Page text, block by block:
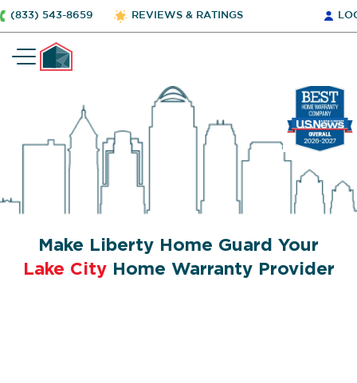
(833) 543-8659 REVIEWS & RATINGS
Make Liberty Home Guard Your
Lake CityHome Warranty Provider